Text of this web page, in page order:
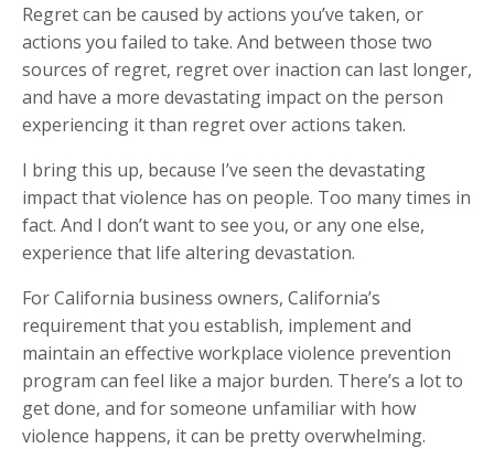
Regret can be caused by actions you’ve taken, or
actions you failed to take. And between those two
sources of regret, regret over inaction can last longer,
and have a more devastating impact on the person
experiencing it than regret over actions taken.
I bring this up, because I’ve seen the devastating
impact that violence has on people. Too many times in
fact. And I don’t want to see you, or any one else,
experience that life altering devastation.
For California business owners, California’s
requirement that you establish, implement and
maintain an effective workplace violence prevention
program can feel like a major burden. There’s a lot to
get done, and for someone unfamiliar with how
violence happens, it can be pretty overwhelming.